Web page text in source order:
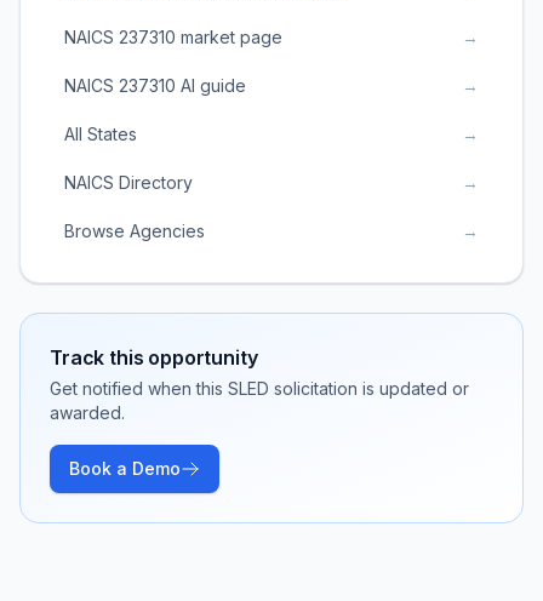
NAICS 237310 market page →
NAICS 237310 AI guide →
All States →
NAICS Directory →
Browse Agencies →
Track this opportunity
Get notified when this SLED solicitation is updated or
awarded.
Book a Demo